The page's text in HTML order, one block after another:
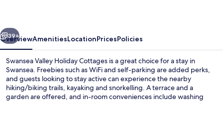
Next
39+
OverviewAmenitiesLocationPricesPolicies
Swansea Valley Holiday Cottages is a great choice for a stay in
Swansea. Freebies such as WiFi and self-parking are added perks,
and guests looking to stay active can experience the nearby
hiking/biking trails, kayaking and snorkelling. A terrace and a
garden are offered, and in-room conveniences include washing